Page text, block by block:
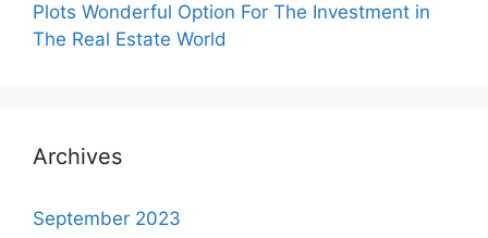
Plots Wonderful Option For The Investment in
The Real Estate World
Archives
September 2023